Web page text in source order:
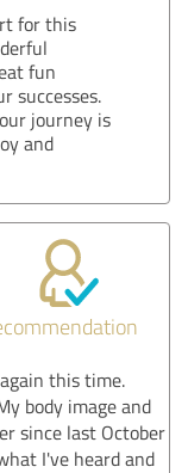
for this
fun
successes.
journey is
and
this time.
body image and
since last October
I've heard and